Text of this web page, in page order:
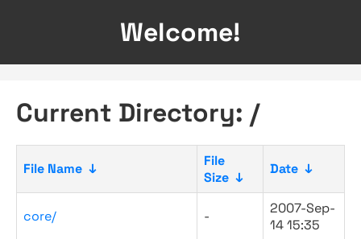
Welcome!
Current Directory: /
File Name ↓
File
Size ↓
Date ↓
core/ -
2007-Sep-
14 15:35